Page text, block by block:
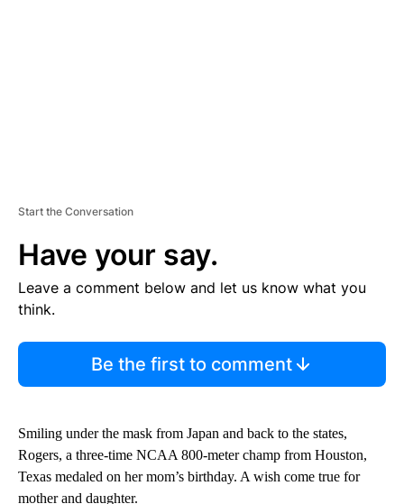
Start the Conversation
Have your say.
Leave a comment below and let us know what you
think.
Be the first to comment
Smiling under the mask from Japan and back to the states,
Rogers, a three-time NCAA 800-meter champ from Houston,
Texas medaled on her mom’s birthday. A wish come true for
mother and daughter.